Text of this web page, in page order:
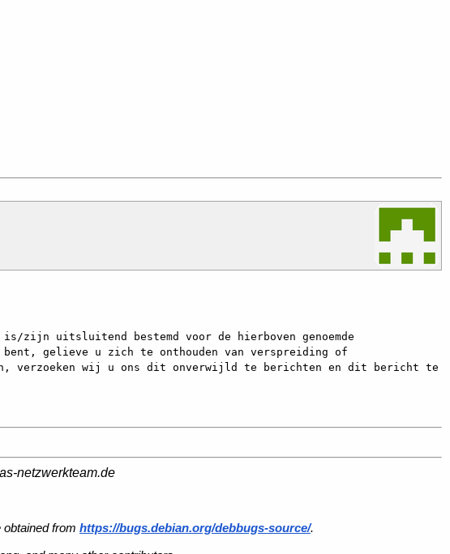
uitsluitend bestemd voor de hierboven genoemde
gelieve u zich te onthouden van verspreiding of
verzoeken wij u ons dit onverwijld te berichten en dit bericht te
netzwerkteam.de
from https://bugs.debian.org/debbugs-source/.